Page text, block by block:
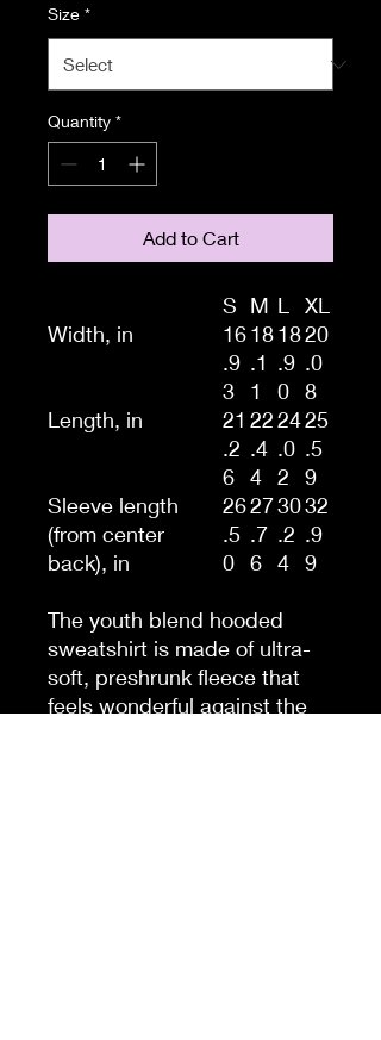
Size *
Quantity *
Add to Cart
S M L
XL
Width, in
16
.9
3
18
.1
1
18
.9
0
20
.0
8
Length, in
21
.2
6
22
.4
4
24
.0
2
25
.5
9
Sleeve length
(from center
back), in
26
.5
0
27
.7
6
30
.2
4
32
.9
9
The youth blend hooded
sweatshirt is made of ultra-
soft, preshrunk fleece that
feels wonderful against the